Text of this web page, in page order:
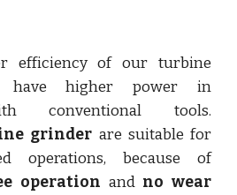
efficiency of our turbine
have higher power in
conventional tools.
grinder are suitable for
operations, because of
operation and no wear